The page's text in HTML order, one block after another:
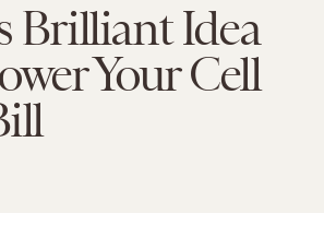
Brilliant Idea
Your Cell